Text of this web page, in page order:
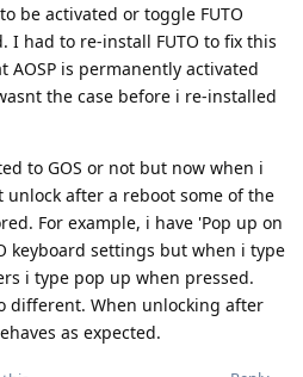
be activated or toggle FUTO
I had to re-install FUTO to fix this
AOSP is permanently activated
the case before i re-installed
to GOS or not but now when i
after a reboot some of the
For example, i have 'Pop up on
keyboard settings but when i type
i type pop up when pressed.
different. When unlocking after
as expected.